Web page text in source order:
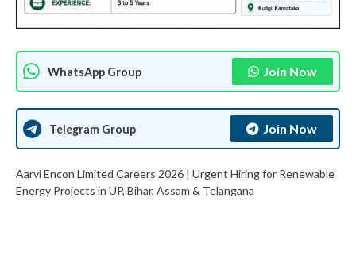
WhatsApp Group Join Now
Telegram Group Join Now
Aarvi Encon Limited Careers 2026 | Urgent Hiring for Renewable
Energy Projects in UP, Bihar, Assam & Telangana